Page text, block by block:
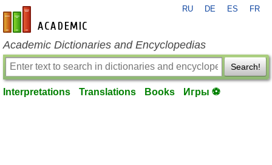
en-academic.com
RU DE ES FR
Academic Dictionaries and Encyclopedias
Search!
Interpretations Translations Books Игры ⚽